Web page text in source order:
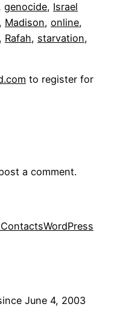
genocide, Israel
, Madison, online
, Rafah, starvation
to register for
a comment.
ContactsWordPress
June 4, 2003